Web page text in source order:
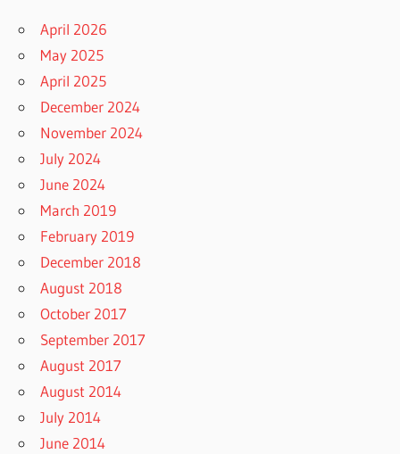
April 2026
May 2025
April 2025
December 2024
November 2024
July 2024
June 2024
March 2019
February 2019
December 2018
August 2018
October 2017
September 2017
August 2017
August 2014
July 2014
June 2014